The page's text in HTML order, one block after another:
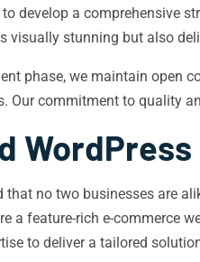
develop a comprehensive
visually stunning but also
phase, we maintain open
Our commitment to quality
that no two businesses are
a feature-rich e-commerce
to deliver a tailored